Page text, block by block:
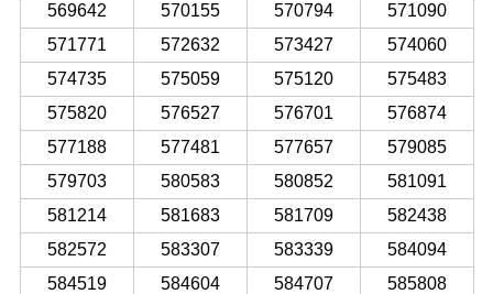
569642
570155 570794
571090
571771
572632 573427
574060
574735
575059 575120
575483
575820
576527 576701
576874
577188
577481 577657
579085
579703
580583 580852
581091
581214
581683 581709
582438
582572
583307 583339
584094
584519
584604 584707
585808